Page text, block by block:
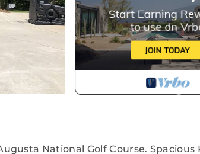
National Golf Course. Spacious